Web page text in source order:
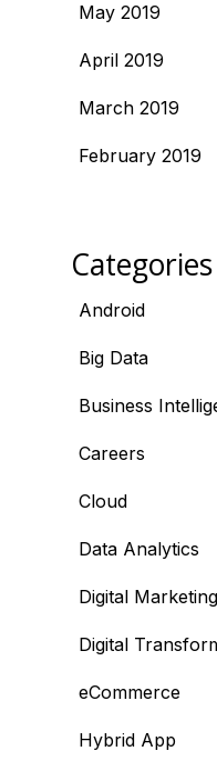
May 2019
April 2019
March 2019
February 2019
Categories
Android
Big Data
Business
Careers
Cloud
Data Analytics
Digital Marketing
Digital
eCommerce
Hybrid App